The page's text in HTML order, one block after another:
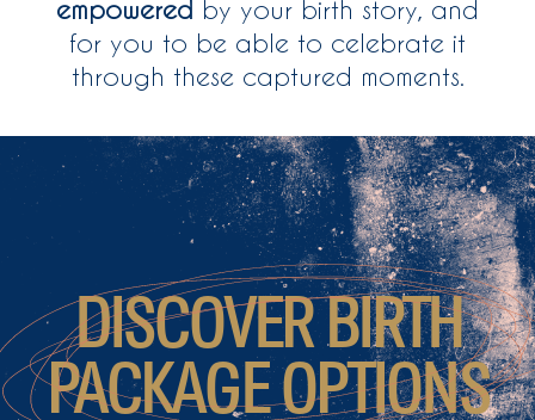
empowered by your birth story, and
for you to be able to celebrate it
through these captured moments.
DISCOVER BIRTH
PACKAGE OPTIONS